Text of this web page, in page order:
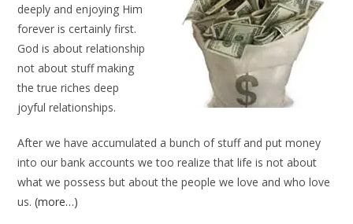
deeply and enjoying Him
forever is certainly first.
God is about relationship
not about stuff making
the true riches deep
joyful relationships.
After we have accumulated a bunch of stuff and put money
into our bank accounts we too realize that life is not about
what we possess but about the people we love and who love
us.(more…)